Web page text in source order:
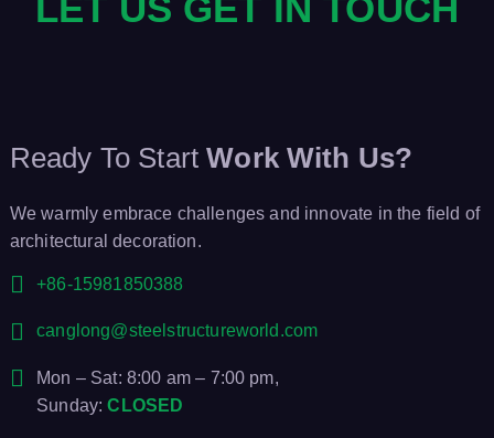
LET US GET IN TOUCH
Ready To Start Work With Us?
We warmly embrace challenges and innovate in the field of
architectural decoration.
+86-15981850388
canglong@steelstructureworld.com
Mon – Sat: 8:00 am – 7:00 pm,
Sunday:CLOSED